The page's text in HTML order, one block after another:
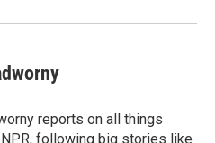
reports on all things
following big stories like